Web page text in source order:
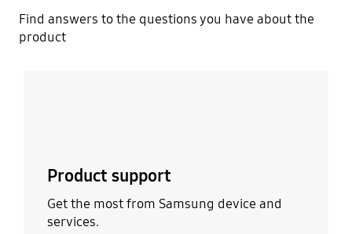
Find answers to the questions you have about the
product
Product support
Get the most from Samsung device and
services.